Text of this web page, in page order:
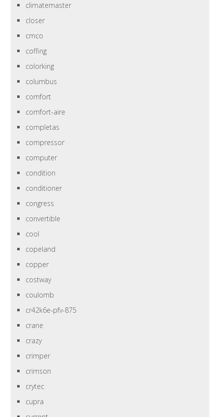
climatemaster
closer
cmco
coffing
colorking
columbus
comfort
comfort-aire
completas
compressor
computer
condition
conditioner
congress
convertible
cool
copeland
copper
costway
coulomb
cr42k6e-pfv-875
crane
crazy
crimper
crimson
crytec
cupra